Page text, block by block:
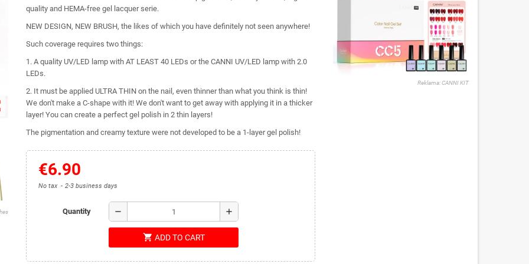
quality and HEMA-free gel lacquer serie.
NEW DESIGN, NEW BRUSH, the likes of which you have definitely not seen anywhere!
Such coverage requires two things:
1. A quality UV/LED lamp with AT LEAST 40 LEDs or the CANNI UV/LED lamp with 2.0
LEDs.
2. It must be applied ULTRA THIN on the nail, even thinner than what you think is thin!
We don't make a C-shape with it! We don't want to get away with applying it in a thicker
layer! You can create a perfect gel polish in 2 thin layers!
The pigmentation and creamy texture were not developed to be a 1-layer gel polish!
€6.90
No tax 2-3 business days
Quantity remove add
shopping_cart ADD TO CART
Reklama: CANNI KIT